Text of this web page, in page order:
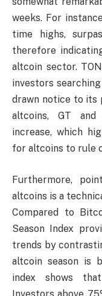
weeks. For
time highs,
therefore
altcoin sector.
investors
drawn notice to its
altcoins, GT and
increase, which
for altcoins to rule
Furthermore,
altcoins is a
Compared to
Season Index
trends by
altcoin season is
index shows